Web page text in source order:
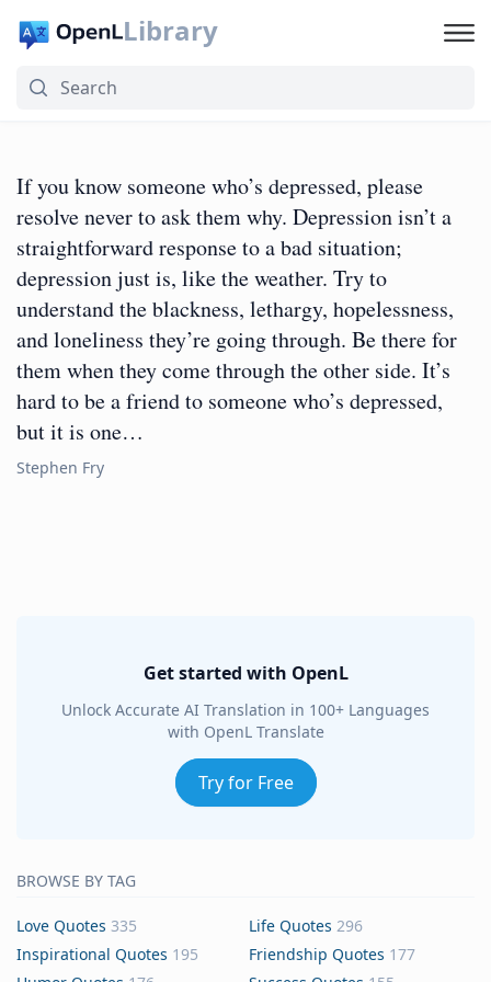
Library
If you know someone who’s depressed, please
resolve never to ask them why. Depression isn’t a
straightforward response to a bad situation;
depression just is, like the weather. Try to
understand the blackness, lethargy, hopelessness,
and loneliness they’re going through. Be there for
them when they come through the other side. It’s
hard to be a friend to someone who’s depressed,
but it is one…
Stephen Fry
Get started with OpenL
Unlock Accurate AI Translation in 100+ Languages
with OpenL Translate
Try for Free
BROWSE BY TAG
Love Quotes 335 Life Quotes 296
Inspirational Quotes 195 Friendship Quotes 177